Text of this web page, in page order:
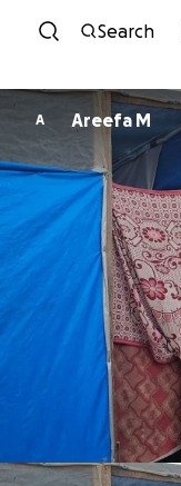
Search
A Areefa M